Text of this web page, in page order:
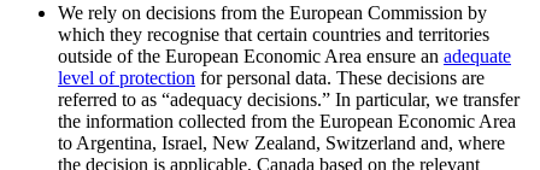
We rely on decisions from the European Commission by
which they recognise that certain countries and territories
outside of the European Economic Area ensure an adequate
level of protection for personal data. These decisions are
referred to as “adequacy decisions.” In particular, we transfer
the information collected from the European Economic Area
to Argentina, Israel, New Zealand, Switzerland and, where
the decision is applicable, Canada based on the relevant